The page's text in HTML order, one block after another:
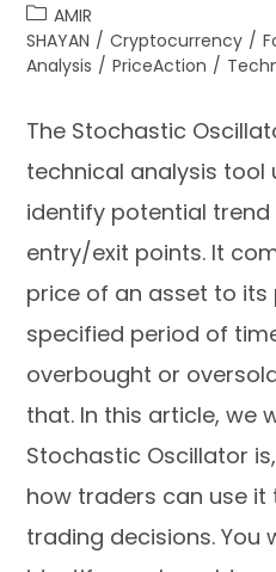
AMIR
SHAYAN / Cryptocurrency /
Analysis / PriceAction /
The Stochastic
technical analysis tool
identify potential
entry/exit points. It
price of an asset to its
specified period of
overbought or
that. In this article, we
Stochastic Oscillator
how traders can use it
trading decisions. You